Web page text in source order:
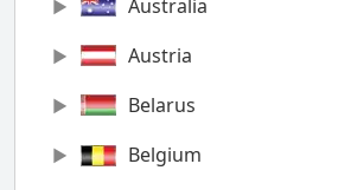
Australia
Austria
Belarus
Belgium